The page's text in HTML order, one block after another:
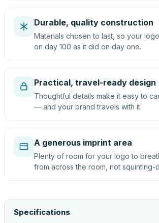
Durable, quality construction
Materials chosen to last, so your
on day 100 as it did on day one.
Practical, travel-ready design
Thoughtful details make it easy to
— and your brand travels with it.
A generous imprint area
Plenty of room for your logo to
from across the room, not squinting-
Specifications